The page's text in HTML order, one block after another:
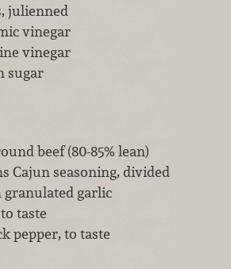
julienned
vinegar
vinegar
sugar
beef (80-85% lean)
Cajun seasoning, divided
granulated garlic
taste
pepper, to taste